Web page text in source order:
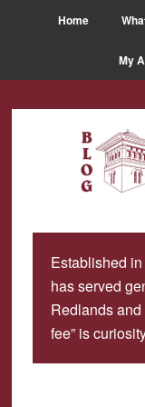
content
sidebar
Home
My
Established
has served
Redlands
fee” is